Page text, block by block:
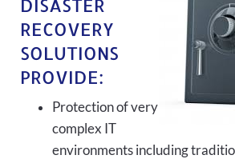
DISASTER
RECOVERY
SOLUTIONS
PROVIDE:
Protection of very
complex IT
environments including